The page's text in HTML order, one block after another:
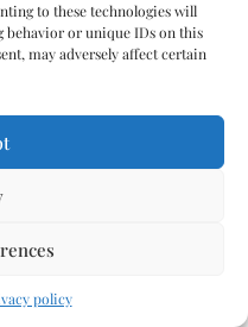
to these technologies will
behavior or unique IDs on this
may adversely affect certain
policy